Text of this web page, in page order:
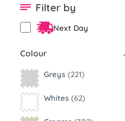
Filter by
Next Day
Colour
Greys (221)
Whites (62)